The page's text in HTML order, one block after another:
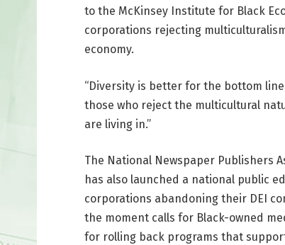
to the McKinsey Institute for Black
corporations rejecting
economy.
“Diversity is better for the bottom
those who reject the multicultural
are living in.”
The National Newspaper Publishers
has also launched a national public
corporations abandoning their DEI
the moment calls for Black-owned
for rolling back programs that